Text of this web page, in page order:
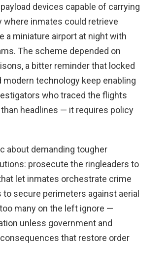
devices capable of carrying
where inmates could retrieve
a miniature airport at night with
The scheme depended on
a bitter reminder that locked
technology keep enabling
who traced the flights
headlines — it requires policy
about demanding tougher
prosecute the ringleaders to
let inmates orchestrate crime
secure perimeters against aerial
many on the left ignore —
unless government and
that restore order